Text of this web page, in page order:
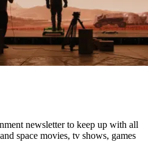
newsletter to keep up with all
space movies, tv shows, games